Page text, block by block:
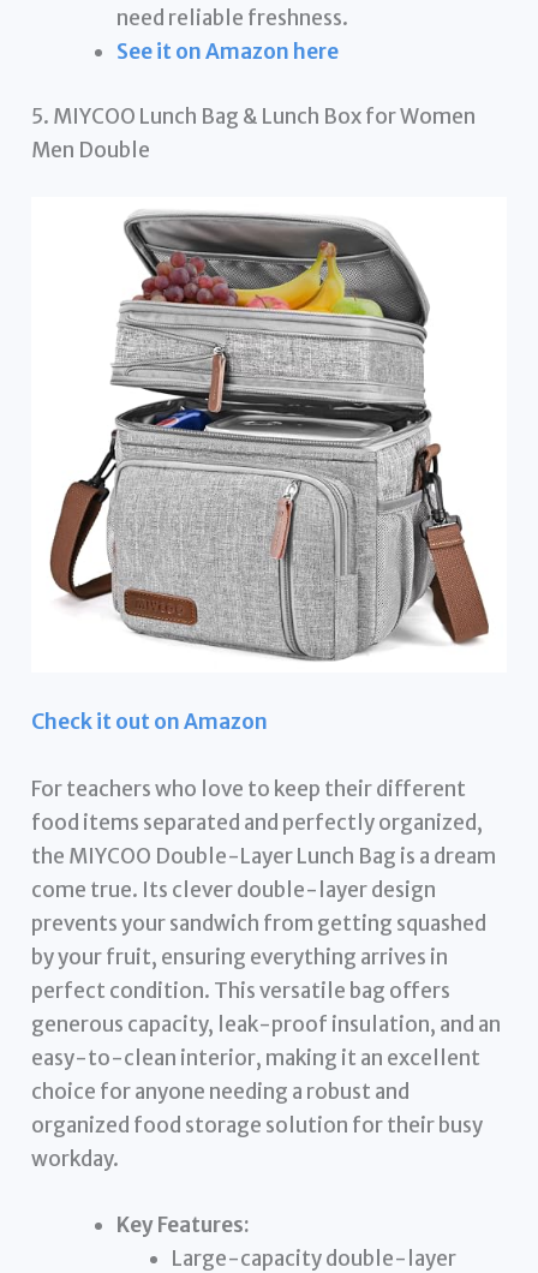
need reliable freshness.
See it on Amazon here
5. MIYCOO Lunch Bag & Lunch Box for Women
Men Double
Check it out on Amazon
For teachers who love to keep their different
food items separated and perfectly organized,
the MIYCOO Double-Layer Lunch Bag is a dream
come true. Its clever double-layer design
prevents your sandwich from getting squashed
by your fruit, ensuring everything arrives in
perfect condition. This versatile bag offers
generous capacity, leak-proof insulation, and an
easy-to-clean interior, making it an excellent
choice for anyone needing a robust and
organized food storage solution for their busy
workday.
Key Features:
Large-capacity double-layer